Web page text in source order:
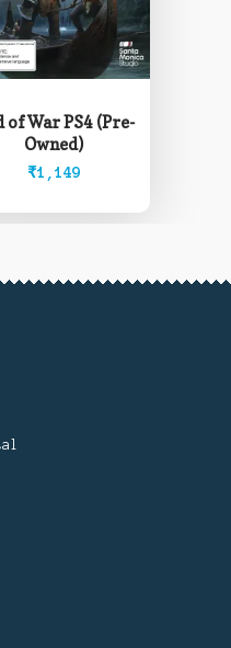
of War PS4 (Pre-
Owned)
₹1,149